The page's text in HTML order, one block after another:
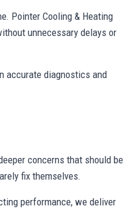
Pointer Cooling & Heating
unnecessary delays or
accurate diagnostics and
concerns that should be
fix themselves.
performance, we deliver